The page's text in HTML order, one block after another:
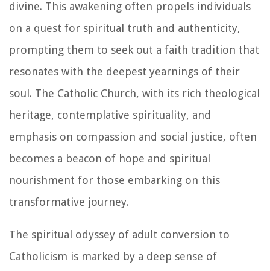
divine. This awakening often propels individuals
on a quest for spiritual truth and authenticity,
prompting them to seek out a faith tradition that
resonates with the deepest yearnings of their
soul. The Catholic Church, with its rich theological
heritage, contemplative spirituality, and
emphasis on compassion and social justice, often
becomes a beacon of hope and spiritual
nourishment for those embarking on this
transformative journey.
The spiritual odyssey of adult conversion to
Catholicism is marked by a deep sense of